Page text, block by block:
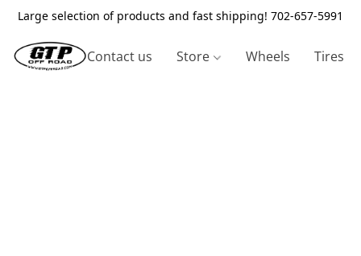
Large selection of products and fast shipping! 702-657-5991
Contact us Store Wheels Tires